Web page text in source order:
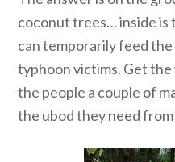
coconut trees… inside is
can temporarily feed
typhoon victims. Get
the people a couple of
the ubod they need